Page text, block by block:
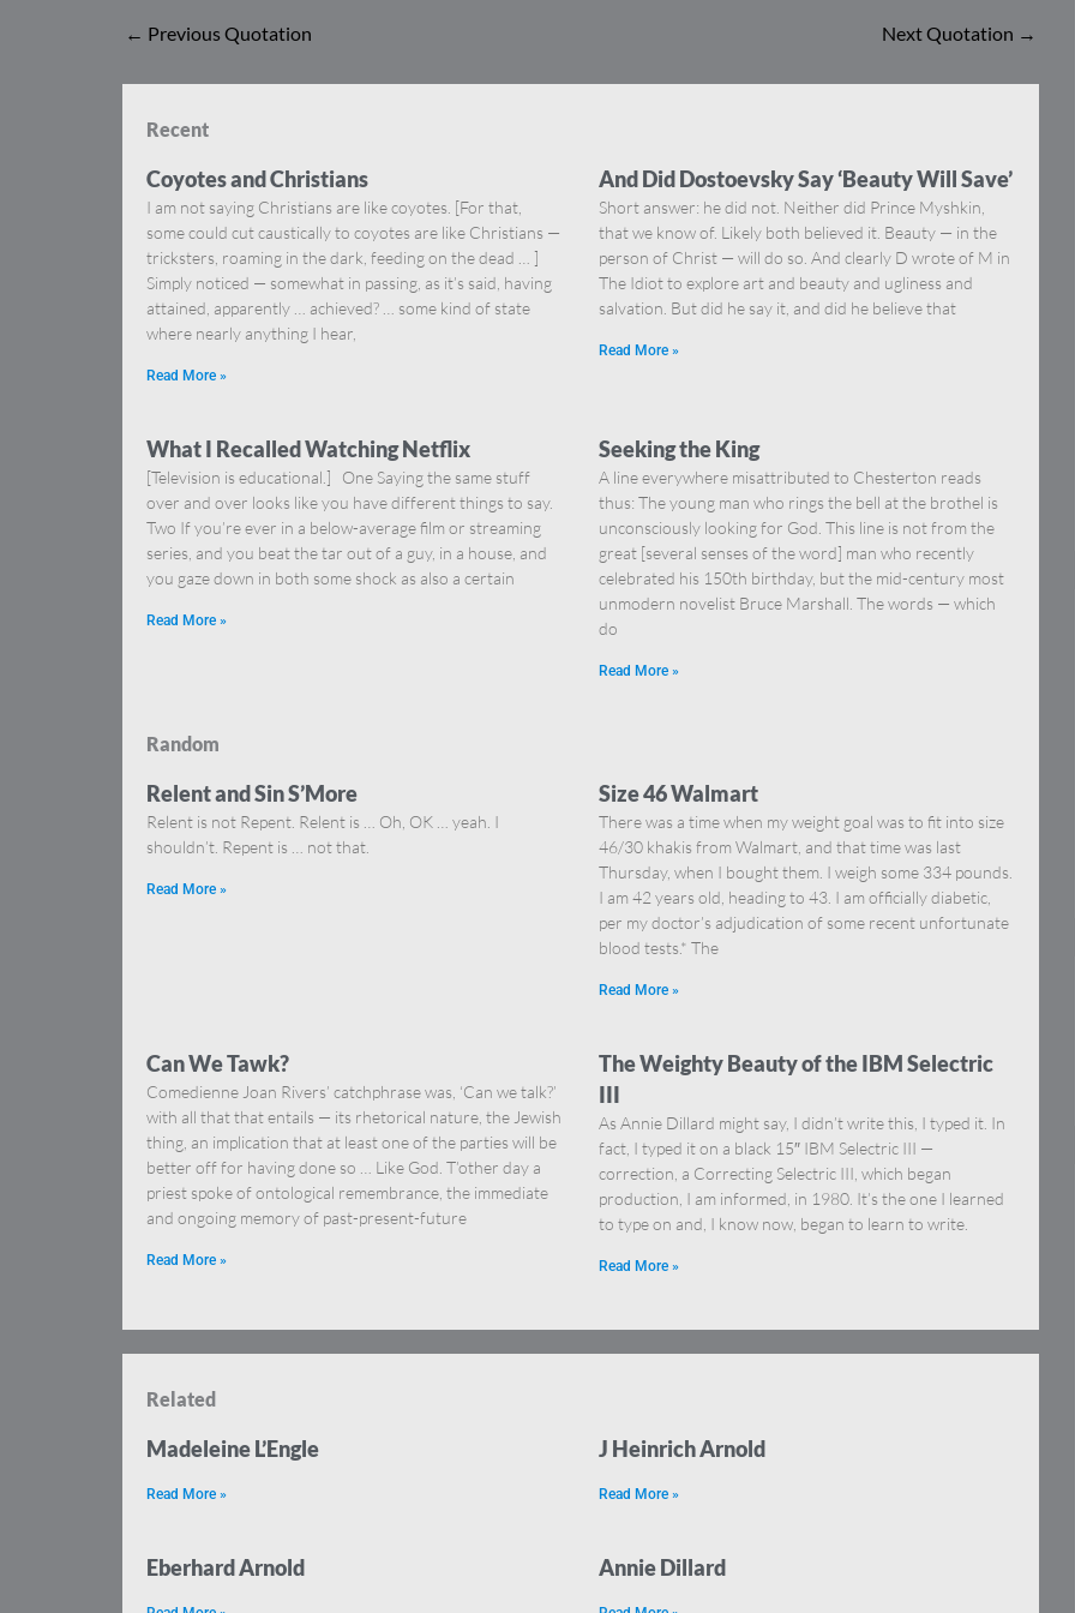
← Previous Quotation Next Quotation →
Recent
Coyotes and Christians
I am not saying Christians are like coyotes. [For that,
some could cut caustically to coyotes are like Christians —
tricksters, roaming in the dark, feeding on the dead … ]
Simply noticed — somewhat in passing, as it’s said, having
attained, apparently … achieved? … some kind of state
where nearly anything I hear,
Read More »
And Did Dostoevsky Say ‘Beauty Will Save’
Short answer: he did not. Neither did Prince Myshkin,
that we know of. Likely both believed it. Beauty — in the
person of Christ — will do so. And clearly D wrote of M in
The Idiot to explore art and beauty and ugliness and
salvation. But did he say it, and did he believe that
Read More »
What I Recalled Watching Netflix
[Television is educational.] One Saying the same stuff
over and over looks like you have different things to say.
Two If you’re ever in a below-average film or streaming
series, and you beat the tar out of a guy, in a house, and
you gaze down in both some shock as also a certain
Read More »
Seeking the King
A line everywhere misattributed to Chesterton reads
thus: The young man who rings the bell at the brothel is
unconsciously looking for God. This line is not from the
great [several senses of the word] man who recently
celebrated his 150th birthday, but the mid-century most
unmodern novelist Bruce Marshall. The words — which
do
Read More »
Random
Relent and Sin S’More
Relent is not Repent. Relent is … Oh, OK … yeah. I
shouldn’t. Repent is … not that.
Read More »
Size 46 Walmart
There was a time when my weight goal was to fit into size
46/30 khakis from Walmart, and that time was last
Thursday, when I bought them. I weigh some 334 pounds.
I am 42 years old, heading to 43. I am officially diabetic,
per my doctor’s adjudication of some recent unfortunate
blood tests.* The
Read More »
Can We Tawk?
Comedienne Joan Rivers’ catchphrase was, ‘Can we talk?’
with all that that entails — its rhetorical nature, the Jewish
thing, an implication that at least one of the parties will be
better off for having done so … Like God. T’other day a
priest spoke of ontological remembrance, the immediate
and ongoing memory of past-present-future
Read More »
The Weighty Beauty of the IBM Selectric
III
As Annie Dillard might say, I didn’t write this, I typed it. In
fact, I typed it on a black 15″ IBM Selectric III —
correction, a Correcting Selectric III, which began
production, I am informed, in 1980. It’s the one I learned
to type on and, I know now, began to learn to write.
Read More »
Related
Madeleine L’Engle
Read More »
J Heinrich Arnold
Read More »
Eberhard Arnold Annie Dillard